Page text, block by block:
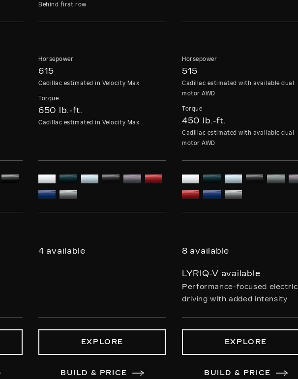
Behind first row
Horsepower
615
Cadillac estimated in Velocity Max
Torque
650 lb.-ft.
Cadillac estimated in Velocity Max
Horsepower
515
Cadillac estimated with available dual
motor AWD
Torque
450 lb.-ft.
Cadillac estimated with available dual
motor AWD
4 available 8 available
LYRIQ-V available
Performance-focused electric
driving with added intensity
EXPLORE
BUILD & PRICE
EXPLORE
BUILD & PRICE